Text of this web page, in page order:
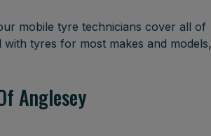
mobile tyre technicians cover all of
tyres for most makes and models,
Anglesey